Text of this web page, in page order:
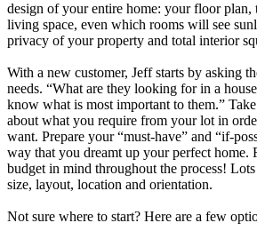
design of your entire home: your floor plan,
living space, even which rooms will see
privacy of your property and total interior
With a new customer, Jeff starts by asking
needs. “What are they looking for in a
know what is most important to them.”
about what you require from your lot in
want. Prepare your “must-have” and “if-
way that you dreamt up your perfect home.
budget in mind throughout the process!
size, layout, location and orientation.
Not sure where to start? Here are a few